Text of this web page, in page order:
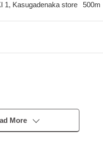
1, Kasugadenaka store 500m
More